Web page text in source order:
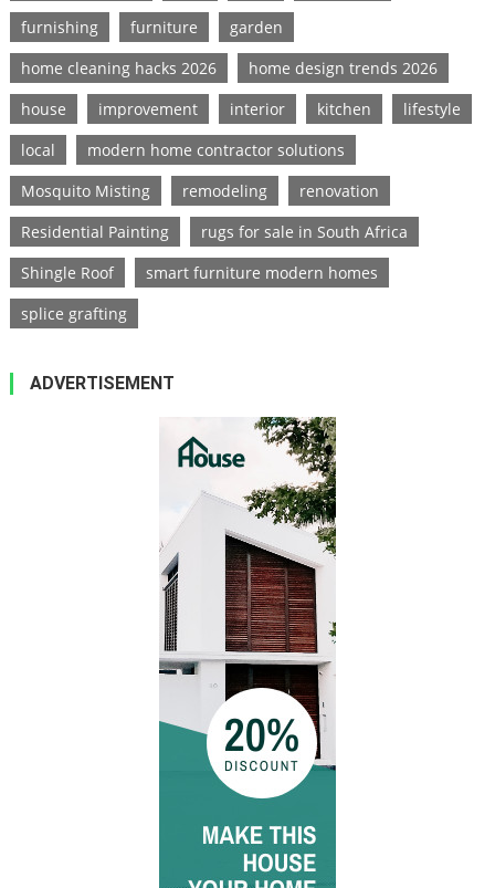
furnishing
furniture
garden
home cleaning hacks 2026
home design trends 2026
house
improvement interior kitchen
lifestyle
local
modern home contractor solutions
Mosquito Misting
remodeling
renovation
Residential Painting
rugs for sale in South Africa
Shingle Roof
smart furniture modern homes
splice grafting
ADVERTISEMENT